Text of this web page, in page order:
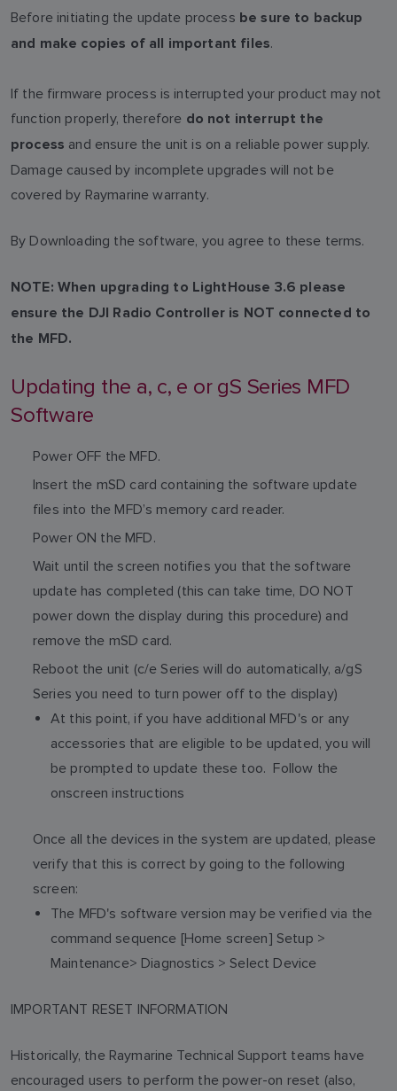
Before initiating the update process be sure to backup
and make copies of all important files.
If the firmware process is interrupted your product may not
function properly, therefore do not interrupt the
process and ensure the unit is on a reliable power supply.
Damage caused by incomplete upgrades will not be
covered by Raymarine warranty.
By Downloading the software, you agree to these terms.
NOTE: When upgrading to LightHouse 3.6 please
ensure the DJI Radio Controller is NOT connected to
the MFD.
Updating the a, c, e or gS Series MFD
Software
Power OFF the MFD.
Insert the mSD card containing the software update
files into the MFD’s memory card reader.
Power ON the MFD.
Wait until the screen notifies you that the software
update has completed (this can take time, DO NOT
power down the display during this procedure) and
remove the mSD card.
Reboot the unit (c/e Series will do automatically, a/gS
Series you need to turn power off to the display)
At this point, if you have additional MFD's or any
accessories that are eligible to be updated, you will
be prompted to update these too. Follow the
onscreen instructions
Once all the devices in the system are updated, please
verify that this is correct by going to the following
screen:
The MFD's software version may be verified via the
command sequence [Home screen] Setup >
Maintenance> Diagnostics > Select Device
IMPORTANT RESET INFORMATION
Historically, the Raymarine Technical Support teams have
encouraged users to perform the power-on reset (also,